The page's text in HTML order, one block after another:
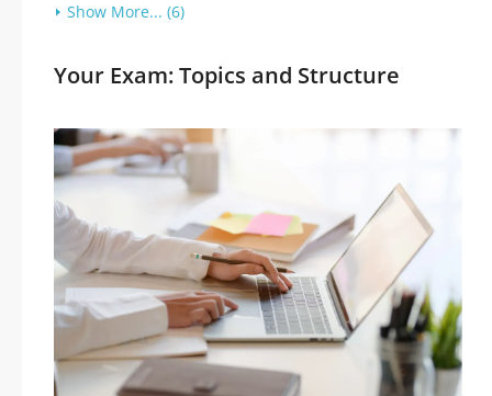
Show More... (6)
Your Exam: Topics and Structure